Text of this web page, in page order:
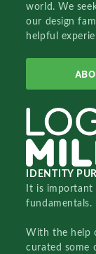
world. We
our design
helpful
IDENTITY
It is
fundamentals.
With the help
curated some